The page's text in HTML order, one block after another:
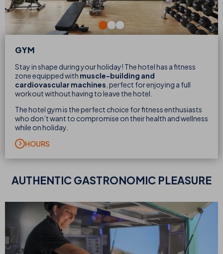
GYM
Stay in shape during your holiday! The hotel has a fitness
zone equipped with muscle-building and
cardiovascular machines , perfect for enjoying a full
workout without having to leave the hotel.
The hotel gym is the perfect choice for fitness enthusiasts
who don’t want to compromise on their health and wellness
while on holiday.
HOURS
AUTHENTIC GASTRONOMIC PLEASURE